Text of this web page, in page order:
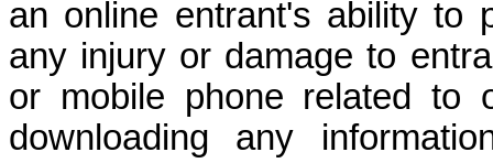
an online entrant's ability to
any injury or damage to
or mobile phone related to
downloading any